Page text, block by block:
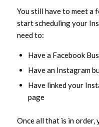
You still have to meet a
start scheduling your
need to:
Have a Facebook
Have an Instagram
Have linked your
page
Once all that is in order,